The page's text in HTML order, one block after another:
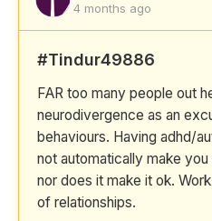
4 months ago
#Tindur49886
FAR too many people out
neurodivergence as an
behaviours. Having adhd/
not automatically make
nor does it make it ok.
of relationships.